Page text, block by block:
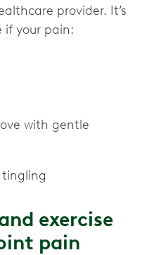
provider. It’s
if your pain:
with gentle
tingling
exercise
pain